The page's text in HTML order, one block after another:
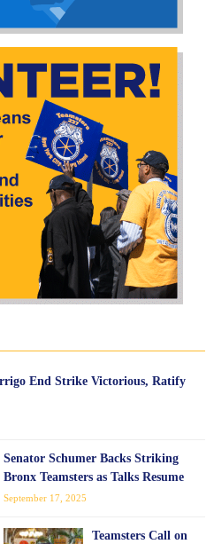
End Strike Victorious, Ratify
Senator Schumer Backs Striking
Bronx Teamsters as Talks Resume
September 17, 2025
Teamsters Call on